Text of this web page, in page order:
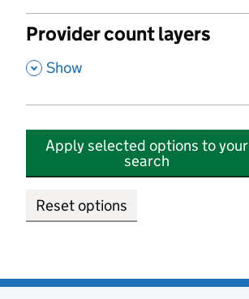
Provider count layers
, Show
Apply selected options to your
search
Reset options